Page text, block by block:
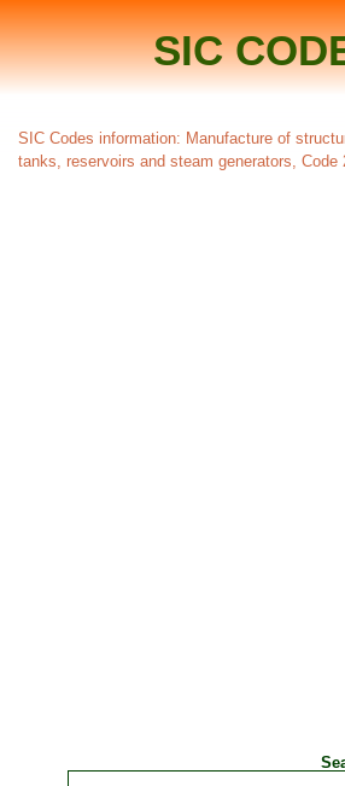
SIC
SIC Codes information: Manufacture of
tanks, reservoirs and steam generators, Code